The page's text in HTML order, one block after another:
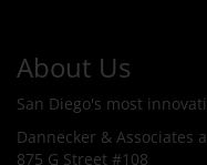
About Us
San Diego's most
Dannecker & Associates
875 G Street #108